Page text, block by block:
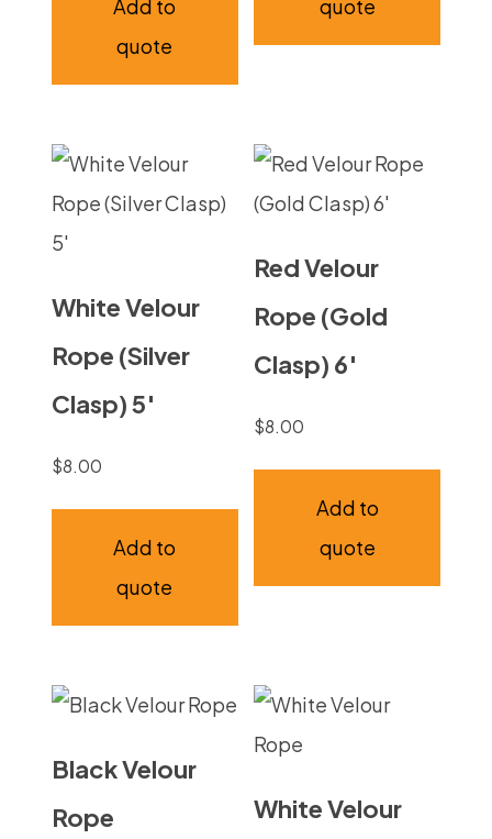
Add to
quote
quote
White Velour
Rope (Silver
Clasp) 5′
$8.00
Add to
quote
Red Velour
Rope (Gold
Clasp) 6′
$8.00
Add to
quote
Black Velour
Rope
White Velour